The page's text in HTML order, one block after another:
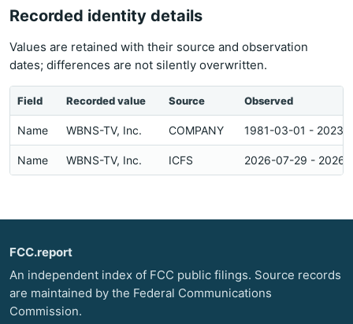
Recorded identity details
Values are retained with their source and observation
dates; differences are not silently overwritten.
Field Recorded value Source Observed
Name WBNS-TV, Inc. COMPANY 1981-03-01 - 2023-
Name WBNS-TV, Inc. ICFS 2026-07-29 - 2026-
FCC.report
An independent index of FCC public filings. Source records
are maintained by the Federal Communications
Commission.